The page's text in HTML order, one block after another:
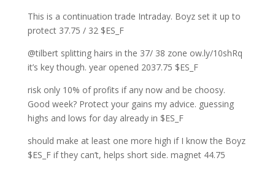
This is a continuation trade Intraday. Boyz set it up to
protect 37.75 / 32 $ES_F
@tilbert splitting hairs in the 37/ 38 zone ow.ly/10shRq
it’s key though. year opened 2037.75 $ES_F
risk only 10% of profits if any now and be choosy.
Good week? Protect your gains my advice. guessing
highs and lows for day already in $ES_F
should make at least one more high if I know the Boyz
$ES_F if they can’t, helps short side. magnet 44.75